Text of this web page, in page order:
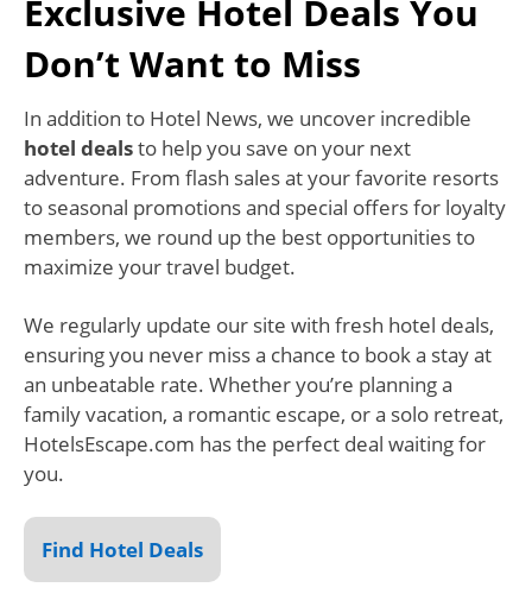
Exclusive Hotel Deals You
Don’t Want to Miss
In addition to Hotel News, we uncover incredible
hotel dealsto help you save on your next
adventure. From flash sales at your favorite resorts
to seasonal promotions and special offers for loyalty
members, we round up the best opportunities to
maximize your travel budget.
We regularly update our site with fresh hotel deals,
ensuring you never miss a chance to book a stay at
an unbeatable rate. Whether you’re planning a
family vacation, a romantic escape, or a solo retreat,
HotelsEscape.com has the perfect deal waiting for
you.
Find Hotel Deals